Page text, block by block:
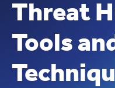
Threat
Tools